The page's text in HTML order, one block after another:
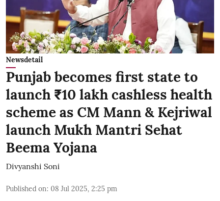
Newsdetail
Punjab becomes first state to
launch ₹10 lakh cashless health
scheme as CM Mann & Kejriwal
launch Mukh Mantri Sehat
Beema Yojana
Divyanshi Soni
Published on: 08 Jul 2025, 2:25 pm